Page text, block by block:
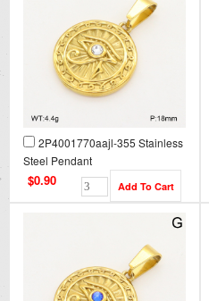
2P4001770aajl-355 Stainless
Steel Pendant
$0.90